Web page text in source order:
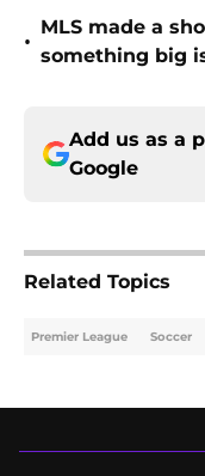
•
MLS made a
something big
Add us as a
Google
Related Topics
Premier League Soccer